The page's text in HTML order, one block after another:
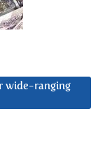
wide-ranging